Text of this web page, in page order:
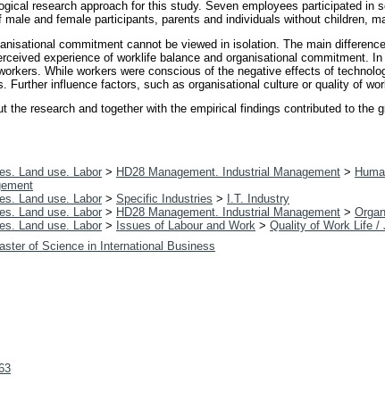
research approach for this study. Seven employees participated in
and female participants, parents and individuals without children,
commitment cannot be viewed in isolation. The main
experience of worklife balance and organisational commitment.
While workers were conscious of the negative effects of
influence factors, such as organisational culture or quality of
the research and together with the empirical findings contributed to the
Land use. Labor > HD28 Management. Industrial Management >
Land use. Labor > Specific Industries >
I.T. Industry
Land use. Labor > HD28 Management. Industrial Management >
Land use. Labor > Issues of Labour and Work > Quality of Work Life /
of Science in International Business